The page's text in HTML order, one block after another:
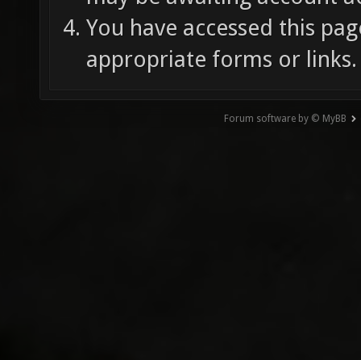
You have accessed this
appropriate forms or links.
Forum software by © MyBB